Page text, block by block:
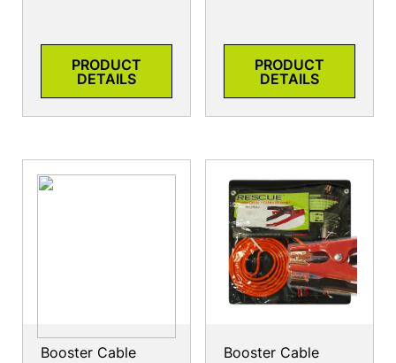
PRODUCT
DETAILS
PRODUCT
DETAILS
Booster Cable
Booster Cable